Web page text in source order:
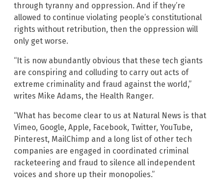
through tyranny and oppression. And if they’re
allowed to continue violating people’s constitutional
rights without retribution, then the oppression will
only get worse.
“It is now abundantly obvious that these tech giants
are conspiring and colluding to carry out acts of
extreme criminality and fraud against the world,”
writes Mike Adams, the Health Ranger.
“What has become clear to us at Natural News is that
Vimeo, Google, Apple, Facebook, Twitter, YouTube,
Pinterest, MailChimp and a long list of other tech
companies are engaged in coordinated criminal
racketeering and fraud to silence all independent
voices and shore up their monopolies.”